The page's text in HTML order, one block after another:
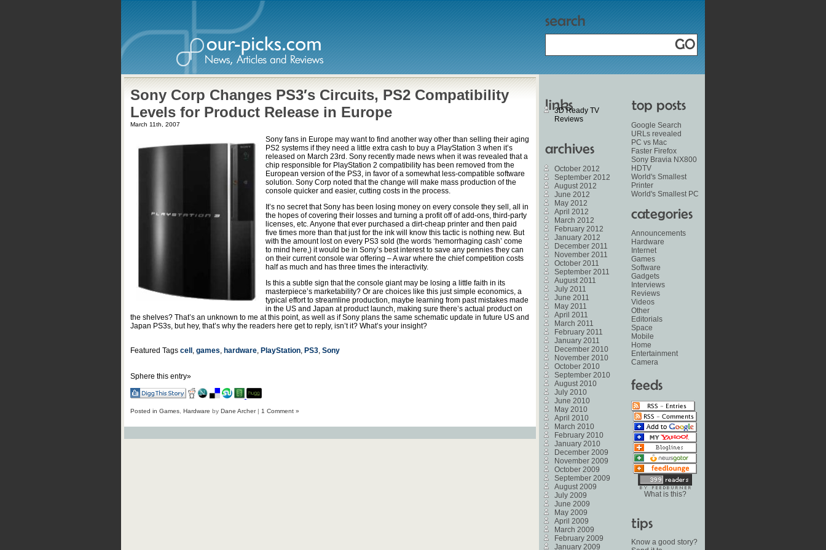
Sony Corp Changes PS3′s Circuits, PS2 Compatibility
Levels for Product Release in Europe
March 11th, 2007
Sony fans in Europe may want to find another way other than selling their aging
PS2 systems if they need a little extra cash to buy a PlayStation 3 when it’s
released on March 23rd. Sony recently made news when it was revealed that a
chip responsible for PlayStation 2 compatibility has been removed from the
European version of the PS3, in favor of a somewhat less-compatible software
solution. Sony Corp noted that the change will make mass production of the
console quicker and easier, cutting costs in the process.
It’s no secret that Sony has been losing money on every console they sell, all in
the hopes of covering their losses and turning a profit off of add-ons, third-party
licenses, etc. Anyone that ever purchased a dirt-cheap printer and then paid
five times more than that just for the ink will know this tactic is nothing new. But
with the amount lost on every PS3 sold (the words ‘hemorrhaging cash’ come
to mind here,) it would be in Sony’s best interest to save any pennies they can
on their current console war offering – A war where the chief competition costs
half as much and has three times the interactivity.
Is this a subtle sign that the console giant may be losing a little faith in its
masterpiece’s marketability? Or are choices like this just simple economics, a
typical effort to streamline production, maybe learning from past mistakes made
in the US and Japan at product launch, making sure there’s actual product on
the shelves? That’s an unknown to me at this point, as well as if Sony plans the same schematic update in future US and
Japan PS3s, but hey, that’s why the readers here get to reply, isn’t it? What’s your insight?
Featured Tags cell , games, hardware, PlayStation, PS3, Sony
Sphere this entry»
Posted in Games Hardware by Dane Archer| 1 Comment »
Google Search
URLs revealed
PC vs Mac
Faster Firefox
Sony Bravia NX800
HDTV
World's Smallest
Printer
World's Smallest PC
Announcements
Hardware
Internet
Games
Software
Gadgets
Interviews
Reviews
Videos
Other
Editorials
Space
Mobile
Home
Entertainment
Camera
What is this?
Know a good story?
3D Ready TV
Reviews
October 2012
September 2012
August 2012
June 2012
May 2012
April 2012
March 2012
February 2012
January 2012
December 2011
November 2011
October 2011
September 2011
August 2011
July 2011
June 2011
May 2011
April 2011
March 2011
February 2011
January 2011
December 2010
November 2010
October 2010
September 2010
August 2010
July 2010
June 2010
May 2010
April 2010
March 2010
February 2010
January 2010
December 2009
November 2009
October 2009
September 2009
August 2009
July 2009
June 2009
May 2009
April 2009
March 2009
February 2009
January 2009